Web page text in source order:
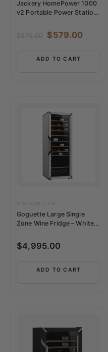
Jackery HomePower 1000
v2 Portable Power Station
$879.00 $579.00
ADD TO CART
Goguette Large Single
Zone Wine Fridge – White |
$4,995.00
ADD TO CART